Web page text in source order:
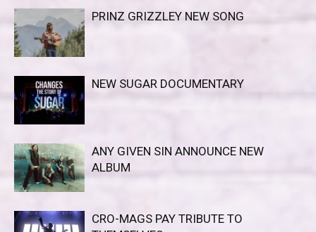
PRINZ GRIZZLEY NEW SONG
NEW SUGAR DOCUMENTARY
ANY GIVEN SIN ANNOUNCE NEW
ALBUM
CRO-MAGS PAY TRIBUTE TO